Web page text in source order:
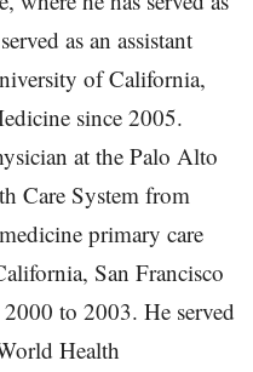
as an assistant
of California,
since 2005.
at the Palo Alto
Care System from
primary care
San Francisco
to 2003. He served
Health